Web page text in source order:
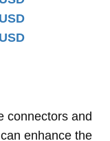
connectors and
can enhance the